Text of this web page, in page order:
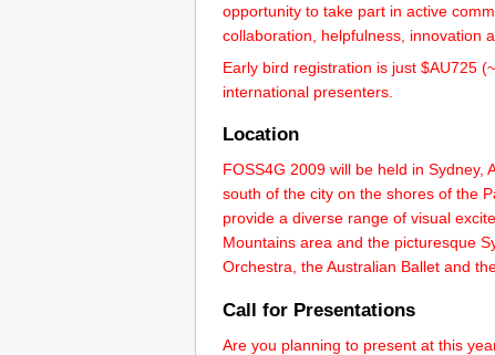
opportunity to take part in active
collaboration, helpfulness, innovation
Early bird registration is just $AU725
international presenters.
Location
FOSS4G 2009 will be held in
south of the city on the shores of the
provide a diverse range of visual
Mountains area and the picturesque
Orchestra, the Australian Ballet and
Call for Presentations
Are you planning to present at this